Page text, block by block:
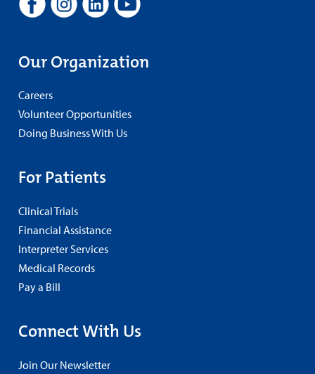
Our Organization
Careers
Volunteer Opportunities
Doing Business With Us
For Patients
Clinical Trials
Financial Assistance
Interpreter Services
Medical Records
Pay a Bill
Connect With Us
Join Our Newsletter